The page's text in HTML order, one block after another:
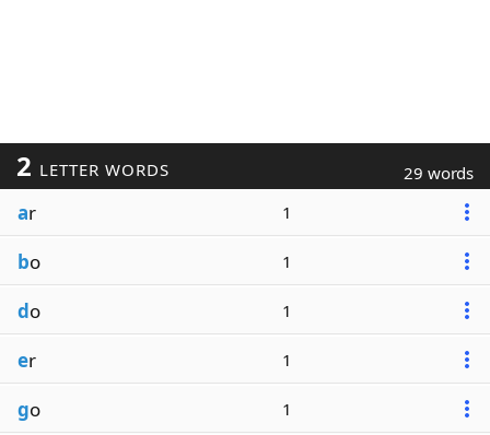
2 LETTER WORDS 29 words
ar 1
bo 1
do 1
er 1
go 1